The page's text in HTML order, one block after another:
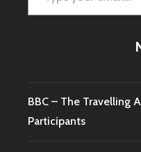
BBC – The Travelling
Participants